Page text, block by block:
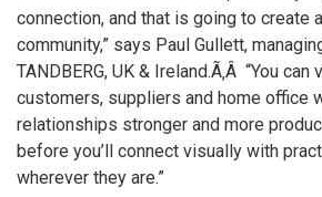
connection, and that is going to create
community,” says Paul Gullett,
TANDBERG, UK & Ireland.Ã‚Â “You
customers, suppliers and home office
relationships stronger and more
before you’ll connect visually with
wherever they are.”